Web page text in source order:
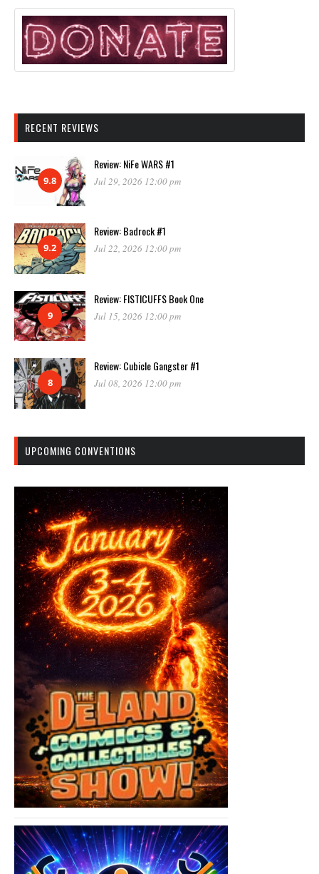
RECENT REVIEWS
9.8
Review: NiFe WARS #1
Jul 29, 2026 12:00 pm
9.2
Review: Badrock #1
Jul 22, 2026 12:00 pm
9
Review: FISTICUFFS Book One
Jul 15, 2026 12:00 pm
8
Review: Cubicle Gangster #1
Jul 08, 2026 12:00 pm
UPCOMING CONVENTIONS